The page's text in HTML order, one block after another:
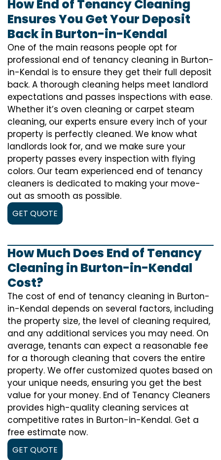
How End of Tenancy Cleaning
Ensures You Get Your Deposit
Back in Burton-in-Kendal
One of the main reasons people opt for
professional end of tenancy cleaning in Burton-
in-Kendal is to ensure they get their full deposit
back. A thorough cleaning helps meet landlord
expectations and passes inspections with ease.
Whether it’s oven cleaning or carpet steam
cleaning, our experts ensure every inch of your
property is perfectly cleaned. We know what
landlords look for, and we make sure your
property passes every inspection with flying
colors. Our team experienced end of tenancy
cleaners is dedicated to making your move-
out as smooth as possible.
GET QUOTE
How Much Does End of Tenancy
Cleaning in Burton-in-Kendal
Cost?
The cost of end of tenancy cleaning in Burton-
in-Kendal depends on several factors, including
the property size, the level of cleaning required,
and any additional services you may need. On
average, tenants can expect a reasonable fee
for a thorough cleaning that covers the entire
property. We offer customized quotes based on
your unique needs, ensuring you get the best
value for your money. End of Tenancy Cleaners
provides high-quality cleaning services at
competitive rates in Burton-in-Kendal. Get a
free estimate now.
GET QUOTE